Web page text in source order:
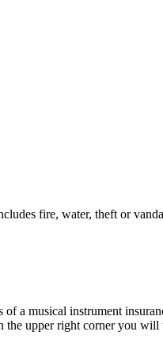
fire, water, theft or
a musical instrument
the upper right corner you will